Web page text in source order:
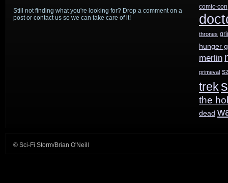
in
Still not finding what you're looking for? Drop a comment on a
post or contact us so we can take care of it!
comic-con
thrones
hunger
merlin
primeval
trek
the
dead
© Sci-Fi Storm/Brian O'Neill